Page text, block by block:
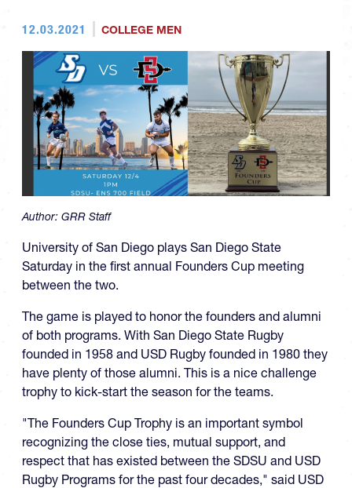
12.03.2021 COLLEGE MEN
Author: GRR Staff
University of San Diego plays San Diego State
Saturday in the first annual Founders Cup meeting
between the two.
The game is played to honor the founders and alumni
of both programs. With San Diego State Rugby
founded in 1958 and USD Rugby founded in 1980 they
have plenty of those alumni. This is a nice challenge
trophy to kick-start the season for the teams.
"The Founders Cup Trophy is an important symbol
recognizing the close ties, mutual support, and
respect that has existed between the SDSU and USD
Rugby Programs for the past four decades," said USD